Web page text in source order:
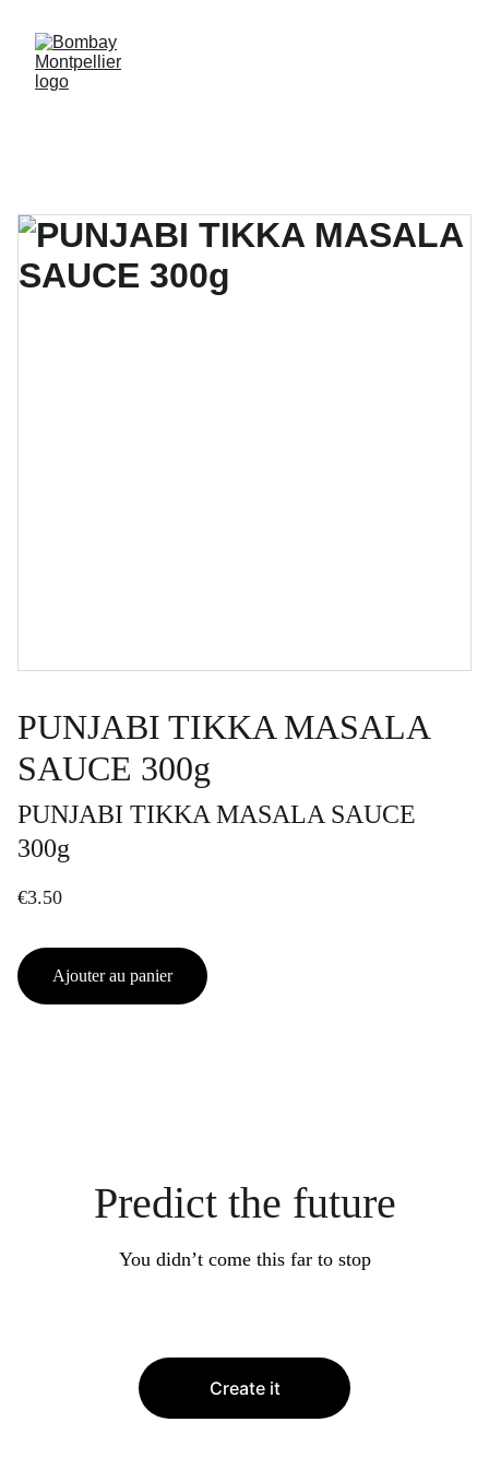
PUNJABI TIKKA MASALA
SAUCE 300g
PUNJABI TIKKA MASALA SAUCE
300g
€3.50
Ajouter au panier
Predict the future
You didn’t come this far to stop
Create it